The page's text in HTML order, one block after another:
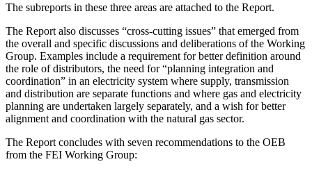
The subreports in these three areas are attached to the Report.
The Report also discusses “cross-cutting issues” that emerged from
the overall and specific discussions and deliberations of the Working
Group. Examples include a requirement for better definition around
the role of distributors, the need for “planning integration and
coordination” in an electricity system where supply, transmission
and distribution are separate functions and where gas and electricity
planning are undertaken largely separately, and a wish for better
alignment and coordination with the natural gas sector.
The Report concludes with seven recommendations to the OEB
from the FEI Working Group: